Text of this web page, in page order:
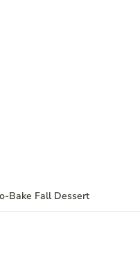
Bake Fall Dessert